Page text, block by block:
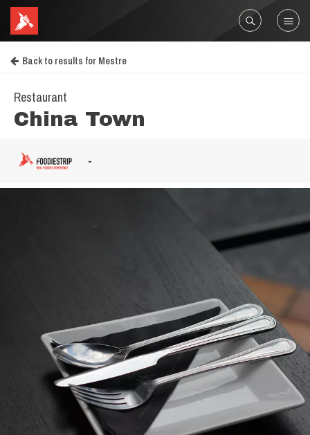
Back to results for Mestre
Restaurant
China Town
-